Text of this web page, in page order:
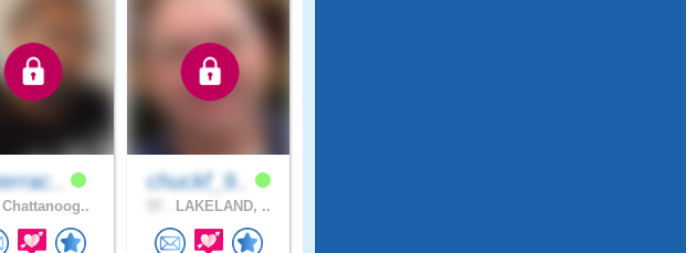
Chattanoog..
chuckf_9..
LAKELAND, ..